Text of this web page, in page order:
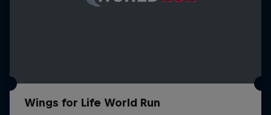
Wings for Life World Run